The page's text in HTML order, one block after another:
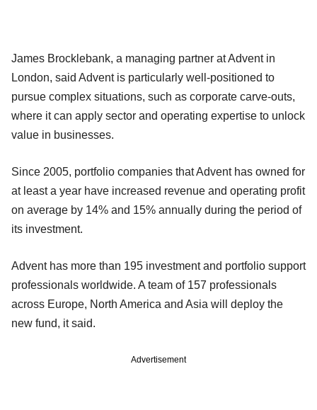
James Brocklebank, a managing partner at Advent in
London, said Advent is particularly well-positioned to
pursue complex situations, such as corporate carve-outs,
where it can apply sector and operating expertise to unlock
value in businesses.
Since 2005, portfolio companies that Advent has owned for
at least a year have increased revenue and operating profit
on average by 14% and 15% annually during the period of
its investment.
Advent has more than 195 investment and portfolio support
professionals worldwide. A team of 157 professionals
across Europe, North America and Asia will deploy the
new fund, it said.
Advertisement